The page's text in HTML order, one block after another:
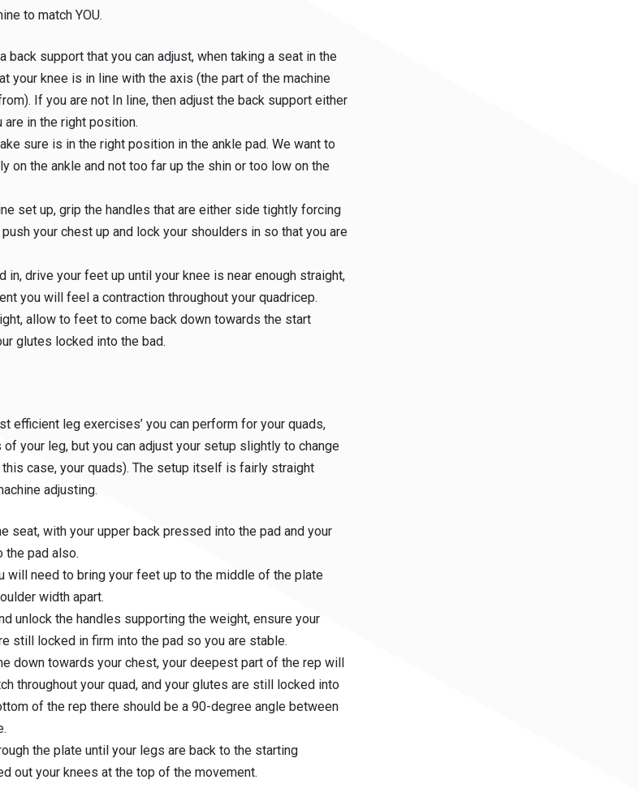
to match YOU.
back support that you can adjust, when taking a seat in the
your knee is in line with the axis (the part of the machine
If you are not In line, then adjust the back support either
in the right position.
sure is in the right position in the ankle pad. We want to
on the ankle and not too far up the shin or too low on the
set up, grip the handles that are either side tightly forcing
your chest up and lock your shoulders in so that you are
in, drive your feet up until your knee is near enough straight,
you will feel a contraction throughout your quadricep.
allow to feet to come back down towards the start
glutes locked into the bad.
efficient leg exercises’ you can perform for your quads,
your leg, but you can adjust your setup slightly to change
case, your quads). The setup itself is fairly straight
adjusting.
seat, with your upper back pressed into the pad and your
the pad also.
will need to bring your feet up to the middle of the plate
width apart.
unlock the handles supporting the weight, ensure your
still locked in firm into the pad so you are stable.
down towards your chest, your deepest part of the rep will
throughout your quad, and your glutes are still locked into
of the rep there should be a 90-degree angle between
the plate until your legs are back to the starting
out your knees at the top of the movement.